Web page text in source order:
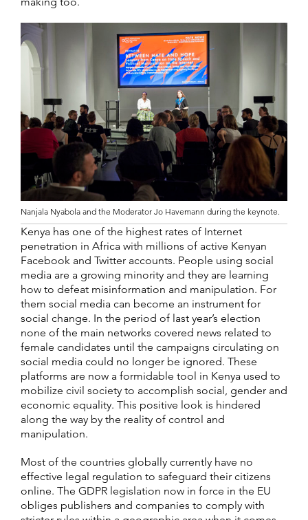
Nanjala Nyabola and the Moderator Jo Havemann during the keynote.
Kenya has one of the highest rates of Internet
penetration in Africa with millions of active Kenyan
Facebook and Twitter accounts. People using social
media are a growing minority and they are learning
how to defeat misinformation and manipulation. For
them social media can become an instrument for
social change. In the period of last year’s election
none of the main networks covered news related to
female candidates until the campaigns circulating on
social media could no longer be ignored. These
platforms are now a formidable tool in Kenya used to
mobilize civil society to accomplish social, gender and
economic equality. This positive look is hindered
along the way by the reality of control and
manipulation.
Most of the countries globally currently have no
effective legal regulation to safeguard their citizens
online. The GDPR legislation now in force in the EU
obliges publishers and companies to comply with